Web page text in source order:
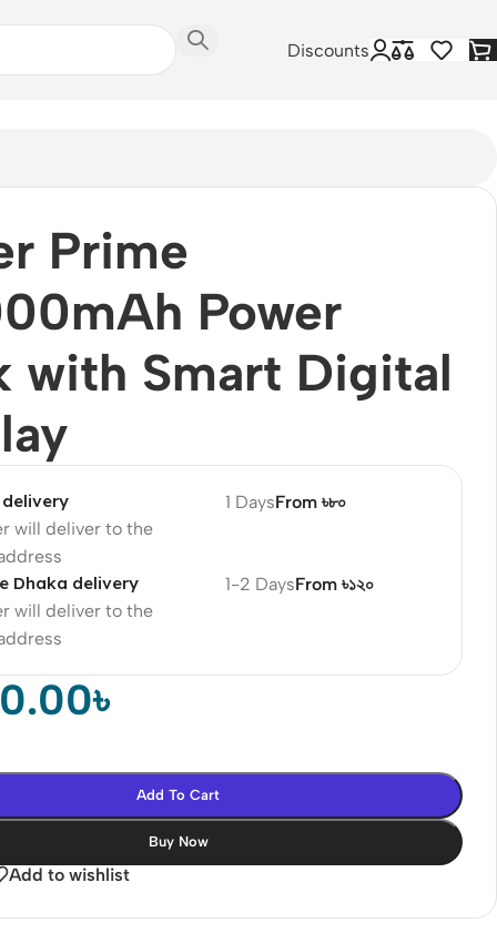
Discounts
Prime
Power
with Smart Digital
will deliver to the
1 DaysFrom ৳৮০
Dhaka delivery
will deliver to the
1-2 DaysFrom ৳১২০
৳
Add To Cart
Buy Now
Add to wishlist